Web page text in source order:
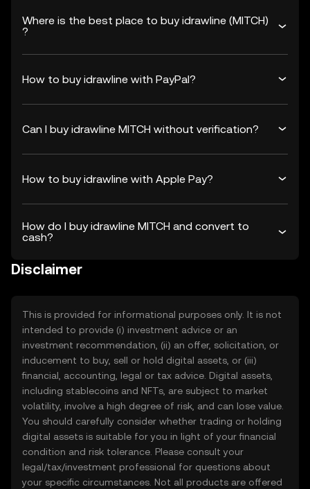
Where is the best place to buy idrawline (MITCH)
?
How to buy idrawline with PayPal?
Can I buy idrawline MITCH without verification?
How to buy idrawline with Apple Pay?
How do I buy idrawline MITCH and convert to
cash?
Disclaimer
This is provided for informational purposes only. It is not
intended to provide (i) investment advice or an
investment recommendation, (ii) an offer, solicitation, or
inducement to buy, sell or hold digital assets, or (iii)
financial, accounting, legal or tax advice. Digital assets,
including stablecoins and NFTs, are subject to market
volatility, involve a high degree of risk, and can lose value.
You should carefully consider whether trading or holding
digital assets is suitable for you in light of your financial
condition and risk tolerance. Please consult your
legal/tax/investment professional for questions about
your specific circumstances. Not all products are offered